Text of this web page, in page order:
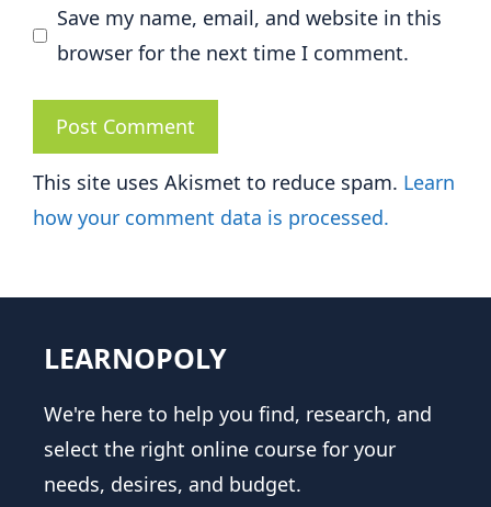
Save my name, email, and website in this
browser for the next time I comment.
This site uses Akismet to reduce spam. Learn
how your comment data is processed.
LEARNOPOLY
We're here to help you find, research, and
select the right online course for your
needs, desires, and budget.